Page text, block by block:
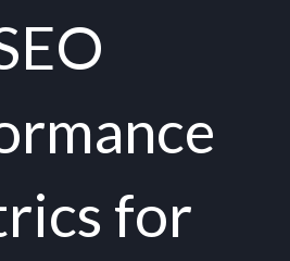
for